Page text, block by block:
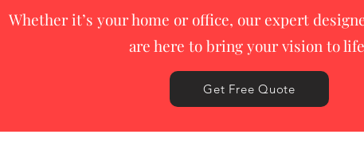
Whether it’s your home or office, our expert
are here to bring your vision to
Get Free Quote